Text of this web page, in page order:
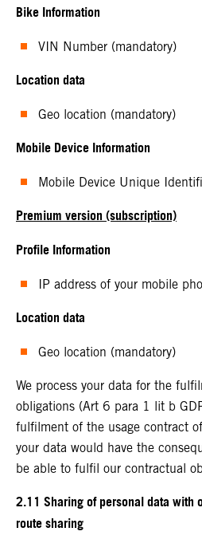
Bike Information
VIN Number (mandatory)
Location data
Geo location (mandatory)
Mobile Device Information
Mobile Device Unique
Premium version (subscription)
Profile Information
IP address of your mobile
Location data
Geo location (mandatory)
We process your data for the
obligations (Art 6 para 1 lit b
fulfilment of the usage contract
your data would have the
be able to fulfil our contractual
2.11 Sharing of personal data with
route sharing